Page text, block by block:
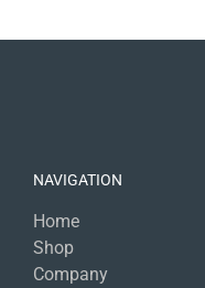
NAVIGATION
Home
Shop
Company